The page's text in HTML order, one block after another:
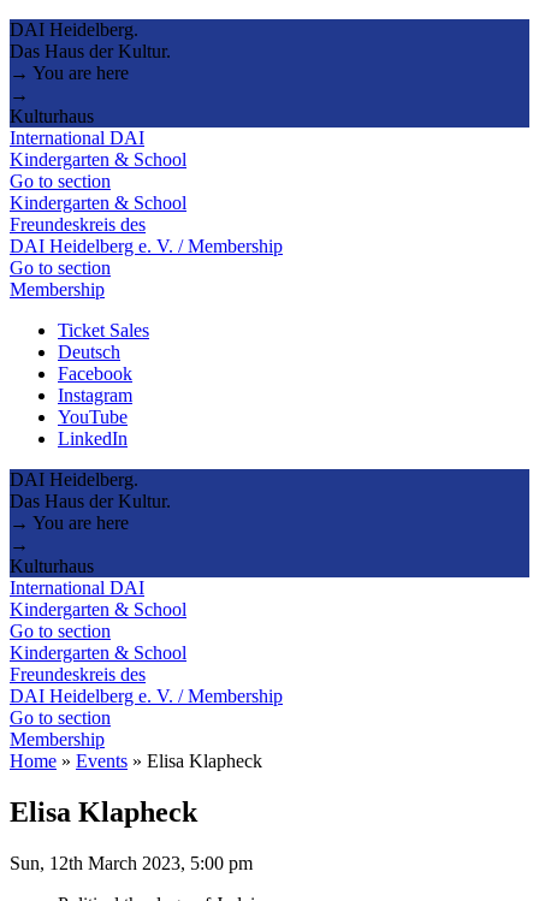
DAI Heidelberg.
Das Haus der Kultur.
→ You are here
→
Kulturhaus
International DAI
Kindergarten & School
Go to section
Kindergarten & School
Freundeskreis des
DAI Heidelberg e. V. / Membership
Go to section
Membership
Ticket Sales
Deutsch
Facebook
Instagram
YouTube
LinkedIn
DAI Heidelberg.
Das Haus der Kultur.
→ You are here
→
Kulturhaus
International DAI
Kindergarten & School
Go to section
Kindergarten & School
Freundeskreis des
DAI Heidelberg e. V. / Membership
Go to section
Membership
Home » Events » Elisa Klapheck
Elisa Klapheck
Sun, 12th March 2023, 5:00 pm